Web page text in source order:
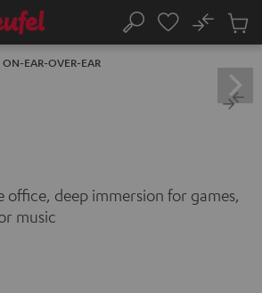
Search
No
Cart
ON-EAR-OVER-EAR
office, deep immersion for games,
music